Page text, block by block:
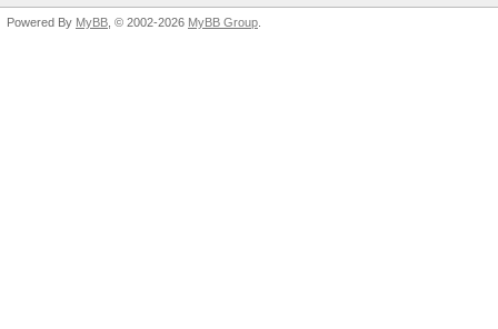
Powered By MyBB , © 2002-2026 MyBB Group